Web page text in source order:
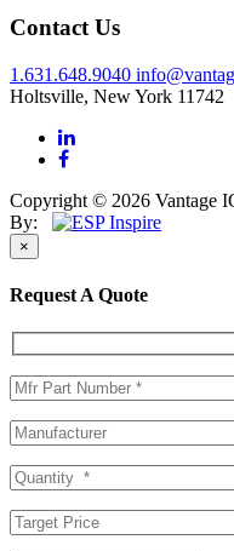
Contact Us
1.631.648.9040
Holtsville, New York 11742
Copyright © 2026 Vantage
By:
×
Request A Quote